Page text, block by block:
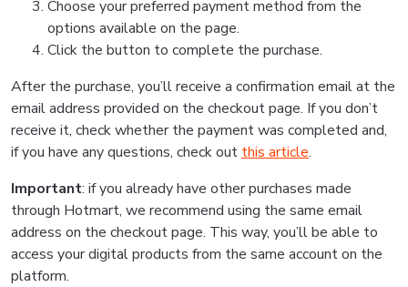
Choose your preferred payment method from the
options available on the page.
Click the button to complete the purchase.
After the purchase, you’ll receive a confirmation email at the
email address provided on the checkout page. If you don’t
receive it, check whether the payment was completed and,
if you have any questions, check out this article.
Important: if you already have other purchases made
through Hotmart, we recommend using the same email
address on the checkout page. This way, you’ll be able to
access your digital products from the same account on the
platform.